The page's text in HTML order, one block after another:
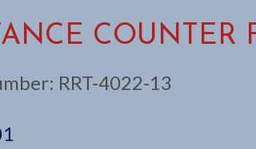
COUNTER
RRT-4022-13